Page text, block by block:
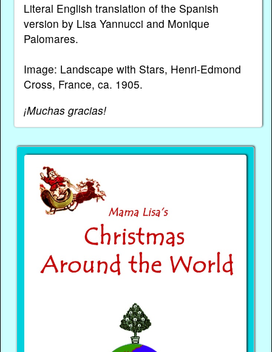
Literal English translation of the Spanish
version by Lisa Yannucci and Monique
Palomares.
Image: Landscape with Stars, Henri-Edmond
Cross, France, ca. 1905.
¡Muchas gracias!